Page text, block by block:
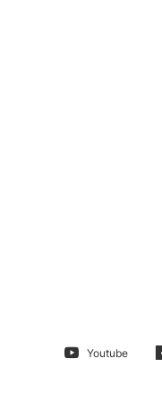
Youtube